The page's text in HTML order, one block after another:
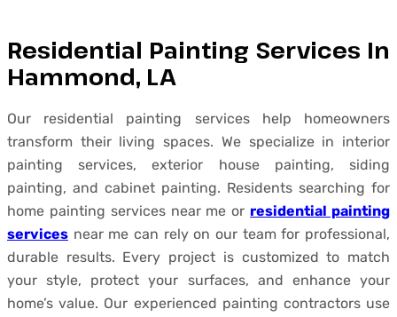
Residential Painting Services In
Hammond, LA
Our residential painting services help homeowners
transform their living spaces. We specialize in interior
painting services, exterior house painting, siding
painting, and cabinet painting. Residents searching for
home painting services near me or residential painting
services near me can rely on our team for professional,
durable results. Every project is customized to match
your style, protect your surfaces, and enhance your
home’s value. Our experienced painting contractors use